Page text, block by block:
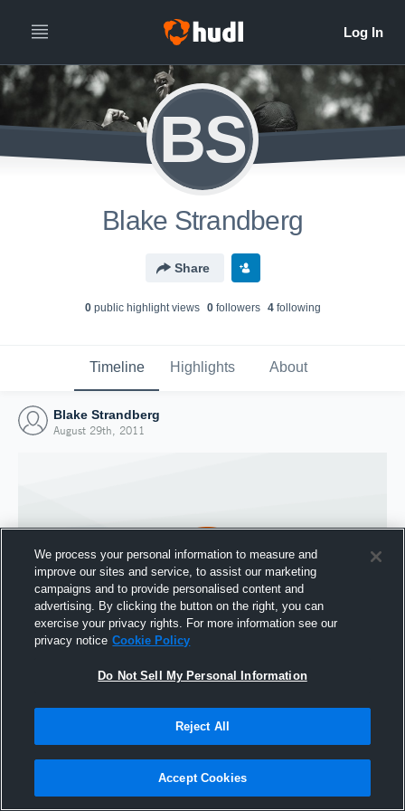
BS
Blake Strandberg
Share
0public highlight views 0followers 4following
Timeline Highlights About
Blake Strandberg
August 29th, 2011
Joined Hudl
We process your personal information to measure and
improve our sites and service, to assist our marketing
campaigns and to provide personalised content and
advertising. By clicking the button on the right, you can
exercise your privacy rights. For more information see our
privacy notice Cookie Policy
Do Not Sell My Personal Information
Reject All
Accept Cookies